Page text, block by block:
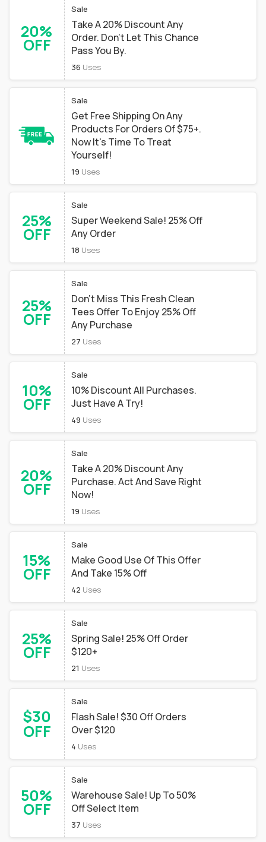
20%
OFF
Sale
Take A 20% Discount Any
Order. Don't Let This Chance
Pass You By.
36 Uses
Sale
Get Free Shipping On Any
Products For Orders Of $75+.
Now It's Time To Treat
Yourself!
19 Uses
25%
OFF
Sale
Super Weekend Sale! 25% Off
Any Order
18 Uses
25%
OFF
Sale
Don't Miss This Fresh Clean
Tees Offer To Enjoy 25% Off
Any Purchase
27 Uses
10%
OFF
Sale
10% Discount All Purchases.
Just Have A Try!
49 Uses
20%
OFF
Sale
Take A 20% Discount Any
Purchase. Act And Save Right
Now!
19 Uses
15%
OFF
Sale
Make Good Use Of This Offer
And Take 15% Off
42 Uses
25%
OFF
Sale
Spring Sale! 25% Off Order
$120+
21 Uses
$30
OFF
Sale
Flash Sale! $30 Off Orders
Over $120
4 Uses
50%
OFF
Sale
Warehouse Sale! Up To 50%
Off Select Item
37 Uses